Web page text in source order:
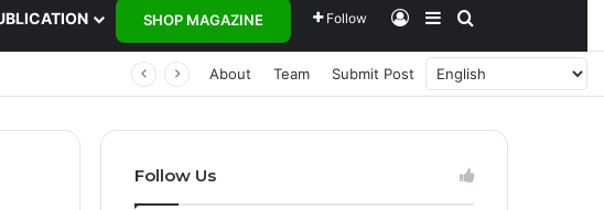
SHOP MAGAZINE Follow Log InSidebar
About Team Submit Post
Follow Us